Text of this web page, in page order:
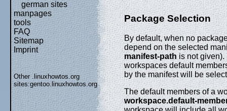
german sites
manpages
tools
FAQ
Sitemap
Imprint
Other .linuxhowtos.org
sites:gentoo.linuxhowtos.org
Package Selection
By default, when no
depend on the selected
manifest-pathis not given).
workspaces default
by the manifest will be
The default members of a
workspace.default-